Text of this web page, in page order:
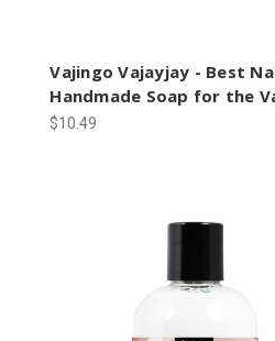
Vajingo Vajayjay - Best
Handmade Soap for the
$10.49